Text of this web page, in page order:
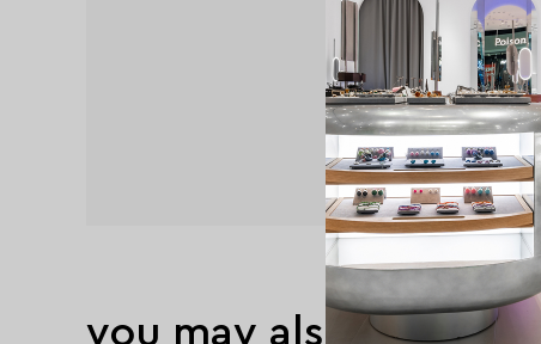
you may also like